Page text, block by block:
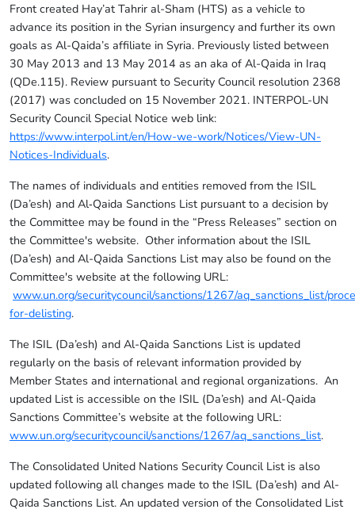
Front created Hay’at Tahrir al-Sham (HTS) as a vehicle to
advance its position in the Syrian insurgency and further its own
goals as Al-Qaida’s affiliate in Syria. Previously listed between
30 May 2013 and 13 May 2014 as an aka of Al-Qaida in Iraq
(QDe.115). Review pursuant to Security Council resolution 2368
(2017) was concluded on 15 November 2021. INTERPOL-UN
Security Council Special Notice web link:
https://www.interpol.int/en/How-we-work/Notices/View-UN-
Notices-Individuals.
The names of individuals and entities removed from the ISIL
(Da’esh) and Al‑Qaida Sanctions List pursuant to a decision by
the Committee may be found in the “Press Releases” section on
the Committee's website. Other information about the ISIL
(Da’esh) and Al-Qaida Sanctions List may also be found on the
Committee's website at the following URL:
www.un.org/securitycouncil/sanctions/1267/aq_sanctions_list/
for-delisting.
The ISIL (Da’esh) and Al-Qaida Sanctions List is updated
regularly on the basis of relevant information provided by
Member States and international and regional organizations. An
updated List is accessible on the ISIL (Da’esh) and Al-Qaida
Sanctions Committee’s website at the following URL:
www.un.org/securitycouncil/sanctions/1267/aq_sanctions_list.
The Consolidated United Nations Security Council List is also
updated following all changes made to the ISIL (Da’esh) and Al-
Qaida Sanctions List. An updated version of the Consolidated List